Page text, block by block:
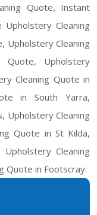
Quote, Instant
Cleaning
Upholstery Cleaning
Quote, Upholstery
Cleaning Quote in
in South Yarra,
Upholstery Cleaning
Quote in St Kilda,
Cleaning
Quote in Footscray.